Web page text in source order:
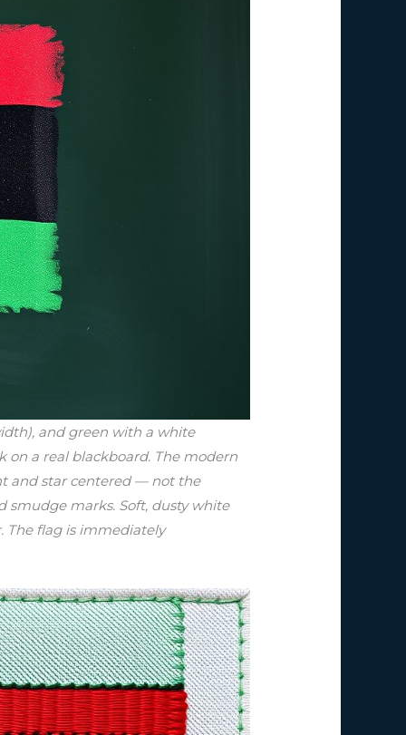
and green with a white
on a real blackboard. The modern
and star centered — not the
marks. Soft, dusty white
The flag is immediately